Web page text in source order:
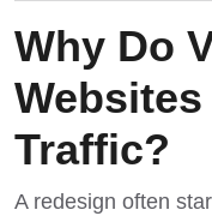
Why Do
Traffic?
A redesign often